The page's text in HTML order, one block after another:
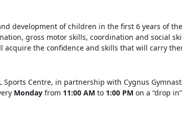
development of children in the first 6 years of
gross motor skills, coordination and social
acquire the confidence and skills that will carry
Centre, in partnership with Cygnus
Monday from 11:00 AM to 1:00 PM on a “drop